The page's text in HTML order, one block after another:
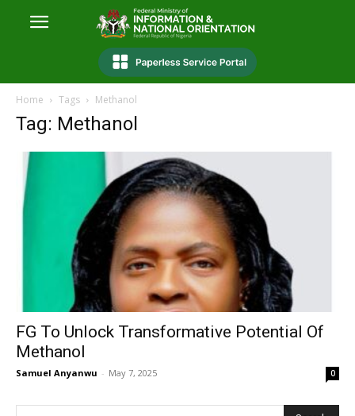
Home Tags Methanol
Tag: Methanol
FG To Unlock Transformative Potential Of
Methanol
Samuel Anyanwu - May 7, 2025 0